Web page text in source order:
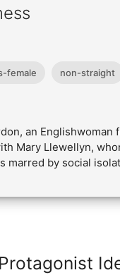
female non-straight
an
Mary Llewellyn,
marred by social